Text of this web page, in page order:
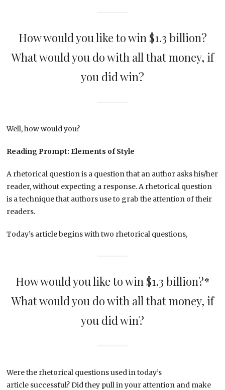
How would you like to win $1.3 billion?
What would you do with all that money, if
you did win?
Well, how would you?
Reading Prompt: Elements of Style
A rhetorical question is a question that an author asks his/her
reader, without expecting a response. A rhetorical question
is a technique that authors use to grab the attention of their
readers.
Today’s article begins with two rhetorical questions,
How would you like to win $1.3 billion?*
What would you do with all that money, if
you did win?
Were the rhetorical questions used in today’s
article successful? Did they pull in your attention and make